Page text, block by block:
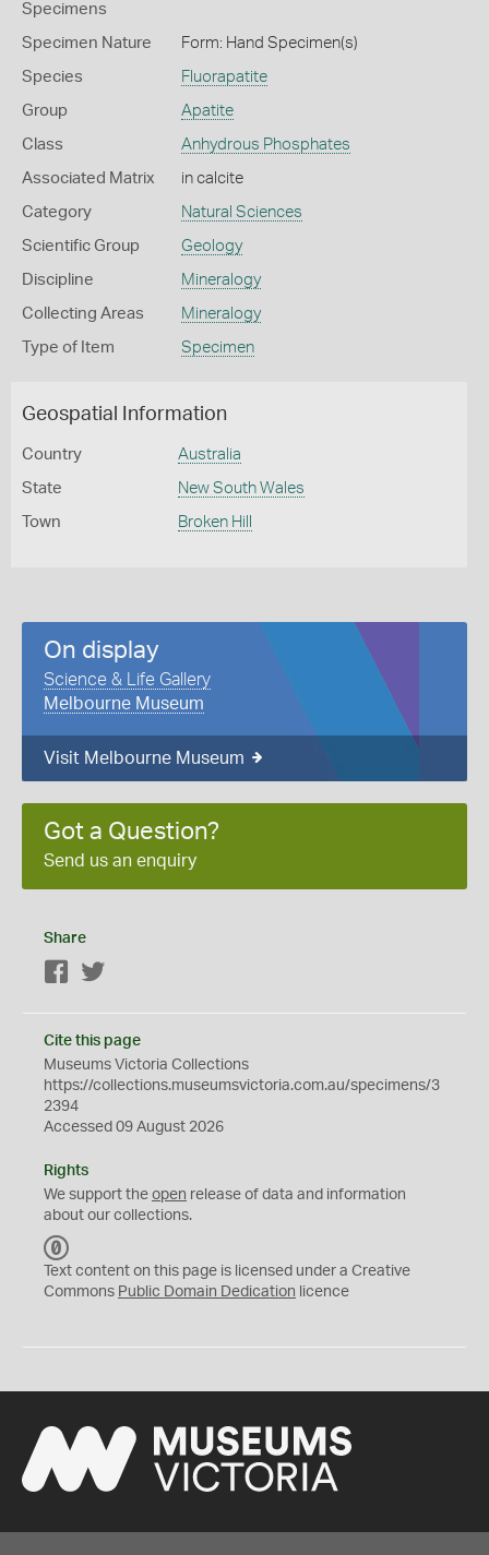
Specimens
Specimen Nature Form: Hand Specimen(s)
Species Fluorapatite
Group Apatite
Class Anhydrous Phosphates
Associated Matrix in calcite
Category Natural Sciences
Scientific Group Geology
Discipline Mineralogy
Collecting Areas Mineralogy
Type of Item Specimen
Geospatial Information
Country Australia
State New South Wales
Town Broken Hill
On display
Science & Life Gallery
Melbourne Museum
Visit Melbourne Museum
Got a Question?
Send us an enquiry
Share
Facebook
Cite this page
Museums Victoria Collections
https://collections.museumsvictoria.com.au/specimens/3
2394
Accessed 09 August 2026
Rights
We support the open release of data and information
about our collections.
C
0
Text content on this page is licensed under a Creative
Commons Public Domain Dedication licence